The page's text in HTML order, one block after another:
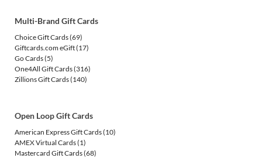
Multi-Brand Gift Cards
Choice Gift Cards(69)
Giftcards.com eGift(17)
Go Cards(5)
One4All Gift Cards(316)
Zillions Gift Cards(140)
Open Loop Gift Cards
American Express Gift Cards(10)
AMEX Virtual Cards(1)
Mastercard Gift Cards(68)